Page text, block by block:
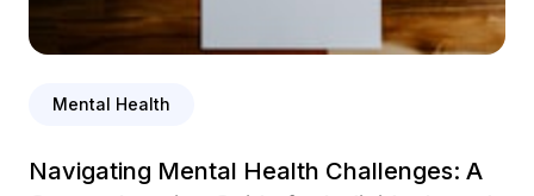
Mental Health
Navigating Mental Health Challenges: A